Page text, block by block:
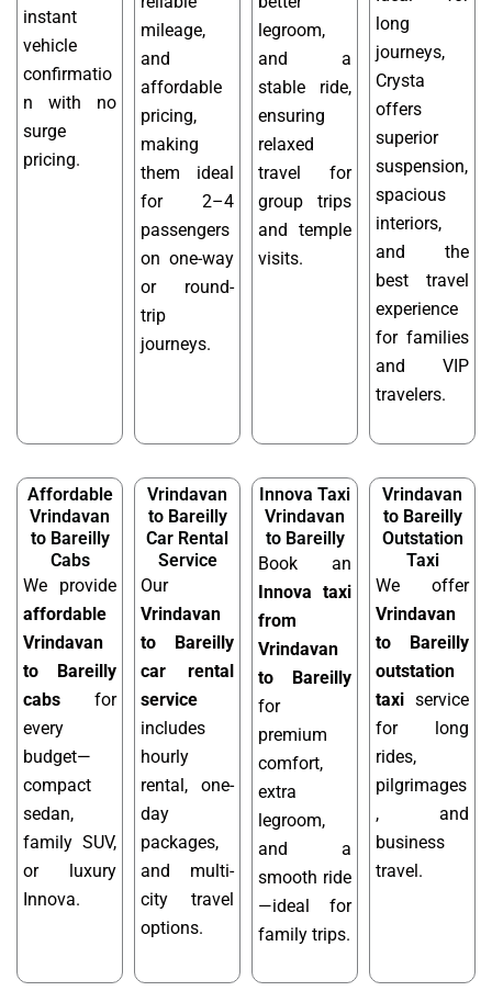
instant
vehicle
confirmatio
n with no
surge
pricing.
mileage,
and
affordable
pricing,
making
them ideal
for 2–4
passengers
on one-way
or round-
trip
journeys.
legroom,
and a
stable ride,
ensuring
relaxed
travel for
group trips
and temple
visits.
long
journeys,
Crysta
offers
superior
suspension,
spacious
interiors,
and the
best travel
experience
for families
and VIP
travelers.
Affordable
Vrindavan
to Bareilly
Cabs
We provide
affordable
Vrindavan
to Bareilly
cabs for
every
budget—
compact
sedan,
family SUV,
or luxury
Innova.
Vrindavan
to Bareilly
Car Rental
Service
Our
Vrindavan
to Bareilly
car rental
service
includes
hourly
rental, one-
day
packages,
and multi-
city travel
options.
Innova Taxi
Vrindavan
to Bareilly
Book an
Innova taxi
from
Vrindavan
to Bareilly
for
premium
comfort,
extra
legroom,
and a
smooth ride
—ideal for
family trips.
Vrindavan
to Bareilly
Outstation
Taxi
We offer
Vrindavan
to Bareilly
outstation
taxi service
for long
rides,
pilgrimages
, and
business
travel.